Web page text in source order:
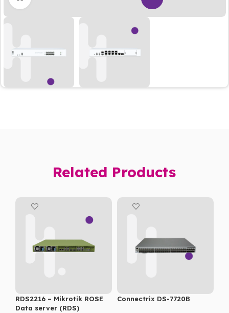
Related Products
RDS2216 – Mikrotik ROSE
Data server (RDS)
Connectrix DS-7720B